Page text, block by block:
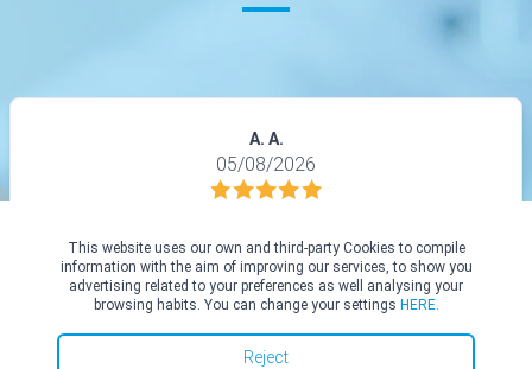
A. A.
05/08/2026
felt very well informed about procedure and was quite calm on
the day before having TOETVA surgery. I would highly
recommend Dr.Tarek, he’s an excellent surgeon and a nice
person.
This website uses our own and third-party Cookies to compile
information with the aim of improving our services, to show you
advertising related to your preferences as well analysing your
browsing habits. You can change your settings HERE.
Reject